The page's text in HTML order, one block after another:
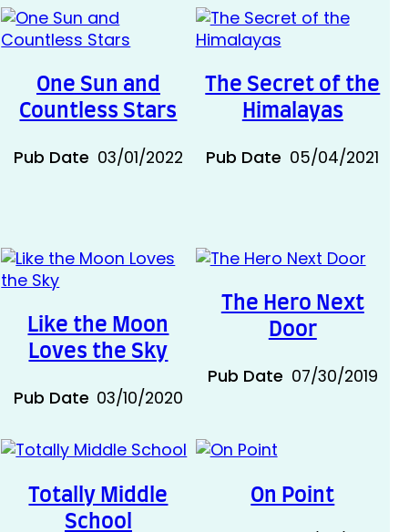
One Sun and
Countless Stars
Pub Date 03/01/2022
The Secret of the
Himalayas
Pub Date 05/04/2021
Like the Moon
Loves the Sky
Pub Date 03/10/2020
The Hero Next
Door
Pub Date 07/30/2019
Totally Middle
School
On Point